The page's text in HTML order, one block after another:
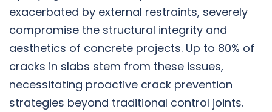
exacerbated by external restraints, severely
compromise the structural integrity and
aesthetics of concrete projects. Up to 80% of
cracks in slabs stem from these issues,
necessitating proactive crack prevention
strategies beyond traditional control joints.